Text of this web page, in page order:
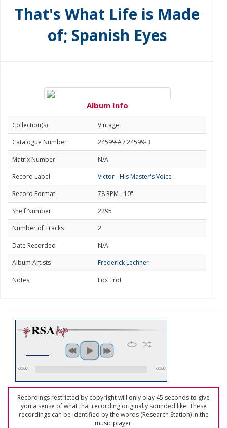
That's What Life is Made
of; Spanish Eyes
Album Info
Collection(s)
Vintage
Catalogue Number
24599-A / 24599-B
Matrix Number
N/A
Record Label
Victor - His Master's Voice
Record Format
78 RPM - 10"
Shelf Number
2295
Number of Tracks
2
Date Recorded
N/A
Album Artists
Frederick Lechner
Notes
Fox Trot
00:00 00:00
Recordings restricted by copyright will only play 45 seconds to give
you a sense of what that recording originally sounded like. These
recordings can be identified by the words (Research Station) in the
music player.